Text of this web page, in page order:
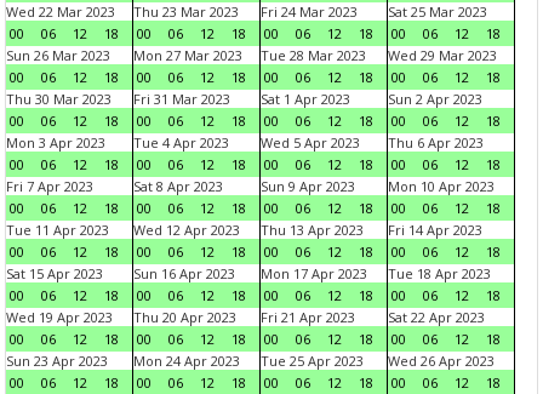
Wed 22 Mar 2023
00
06 12 18
Thu 23 Mar 2023
00
06 12 18
Fri 24 Mar 2023
00
06 12 18
Sat 25 Mar 2023
00
06 12
18
Sun 26 Mar 2023
00
06 12 18
Mon 27 Mar 2023
00
06 12 18
Tue 28 Mar 2023
00
06 12 18
Wed 29 Mar 2023
00
06 12
18
Thu 30 Mar 2023
00
06 12 18
Fri 31 Mar 2023
00
06 12 18
Sat 1 Apr 2023
00
06 12 18
Sun 2 Apr 2023
00
06 12
18
Mon 3 Apr 2023
00
06 12 18
Tue 4 Apr 2023
00
06 12 18
Wed 5 Apr 2023
00
06 12 18
Thu 6 Apr 2023
00
06 12
18
Fri 7 Apr 2023
00
06 12 18
Sat 8 Apr 2023
00
06 12 18
Sun 9 Apr 2023
00
06 12 18
Mon 10 Apr 2023
00
06 12
18
Tue 11 Apr 2023
00
06 12 18
Wed 12 Apr 2023
00
06 12 18
Thu 13 Apr 2023
00
06 12 18
Fri 14 Apr 2023
00
06 12
18
Sat 15 Apr 2023
00
06 12 18
Sun 16 Apr 2023
00
06 12 18
Mon 17 Apr 2023
00
06 12 18
Tue 18 Apr 2023
00
06 12
18
Wed 19 Apr 2023
00
06 12 18
Thu 20 Apr 2023
00
06 12 18
Fri 21 Apr 2023
00
06 12 18
Sat 22 Apr 2023
00
06 12
18
Sun 23 Apr 2023
00
06 12 18
Mon 24 Apr 2023
00
06 12 18
Tue 25 Apr 2023
00
06 12 18
Wed 26 Apr 2023
00
06 12
18